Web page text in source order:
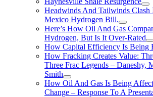
Headwinds And Tailwinds
Mexico Hydrogen Bill.
Here’s How Oil And Gas
Hydrogen, But Is It Over-Rated
How Capital Efficiency Is Being
How Fracking Creates Value:
Three Frac Legends – Daneshy,
Smith
How Oil And Gas Is Being
Change – Response To A